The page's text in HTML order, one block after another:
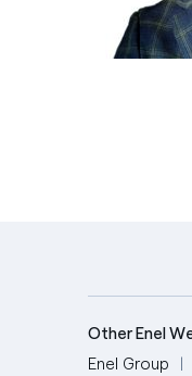
Other Enel
Enel Group